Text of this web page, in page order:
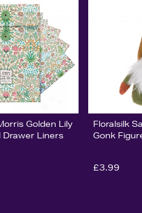
Golden Lily
Liners
Floralsilk
Gonk
£3.99